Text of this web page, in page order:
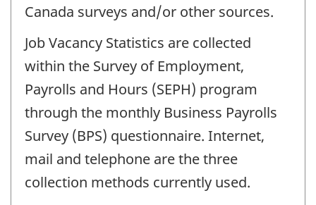
Canada surveys and/or other sources.
Job Vacancy Statistics are collected
within the Survey of Employment,
Payrolls and Hours (SEPH) program
through the monthly Business Payrolls
Survey (BPS) questionnaire. Internet,
mail and telephone are the three
collection methods currently used.